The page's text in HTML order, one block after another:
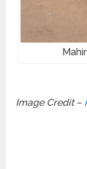
Image Credit–